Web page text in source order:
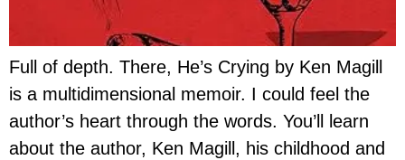
Full of depth. There, He’s Crying by Ken Magill
is a multidimensional memoir. I could feel the
author’s heart through the words. You’ll learn
about the author, Ken Magill, his childhood and